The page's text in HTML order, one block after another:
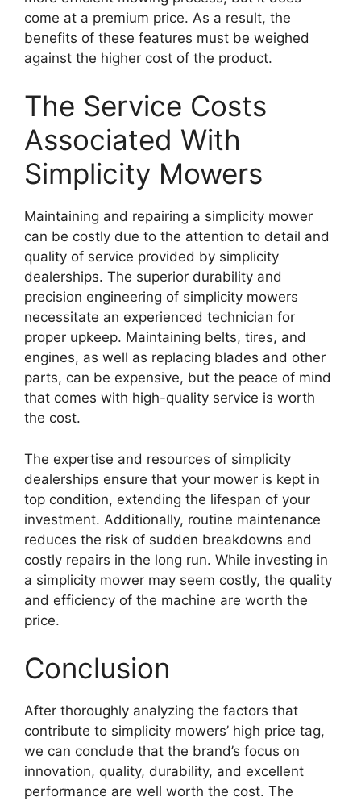
come at a premium price. As a result, the
benefits of these features must be weighed
against the higher cost of the product.
The Service Costs
Associated With
Simplicity Mowers
Maintaining and repairing a simplicity mower
can be costly due to the attention to detail and
quality of service provided by simplicity
dealerships. The superior durability and
precision engineering of simplicity mowers
necessitate an experienced technician for
proper upkeep. Maintaining belts, tires, and
engines, as well as replacing blades and other
parts, can be expensive, but the peace of mind
that comes with high-quality service is worth
the cost.
The expertise and resources of simplicity
dealerships ensure that your mower is kept in
top condition, extending the lifespan of your
investment. Additionally, routine maintenance
reduces the risk of sudden breakdowns and
costly repairs in the long run. While investing in
a simplicity mower may seem costly, the quality
and efficiency of the machine are worth the
price.
Conclusion
After thoroughly analyzing the factors that
contribute to simplicity mowers’ high price tag,
we can conclude that the brand’s focus on
innovation, quality, durability, and excellent
performance are well worth the cost. The